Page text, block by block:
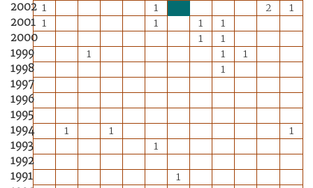
2002 1 1 2
1
2001 1 1 1
1
2000
1
1
1999
1 1
1
1998
1
1997
1996
1995
1994
1 1
1
1993
1
1992
1991
1